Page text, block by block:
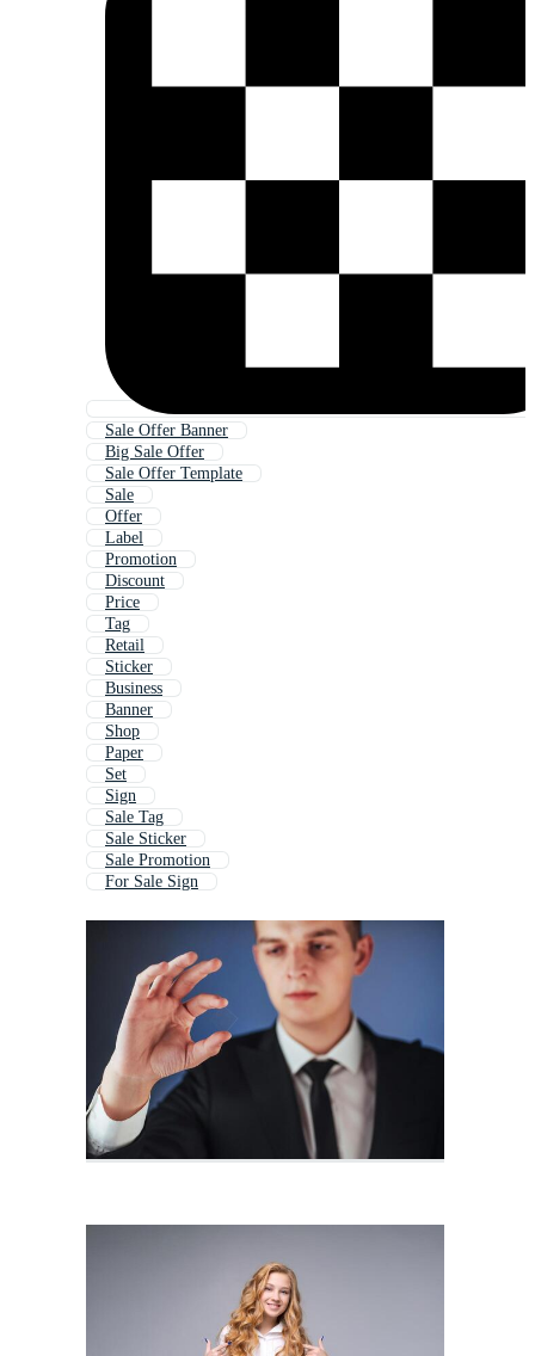
Sale Offer Banner
Big Sale Offer
Sale Offer Template
Sale
Offer
Label
Promotion
Discount
Price
Tag
Retail
Sticker
Business
Banner
Shop
Paper
Set
Sign
Sale Tag
Sale Sticker
Sale Promotion
For Sale Sign